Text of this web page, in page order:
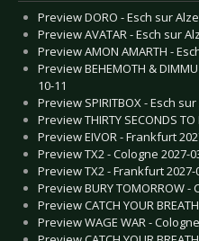
Preview DORO - Esch sur
Preview AVATAR - Esch sur
Preview AMON AMARTH -
Preview BEHEMOTH &
10-11
Preview SPIRITBOX - Esch
Preview THIRTY SECONDS
Preview EIVOR - Frankfurt
Preview TX2 - Cologne 2027-
Preview TX2 - Frankfurt 2027-
Preview BURY TOMORROW -
Preview CATCH YOUR
Preview WAGE WAR -